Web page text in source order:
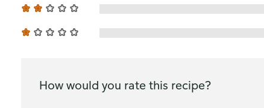
How would you rate this recipe?